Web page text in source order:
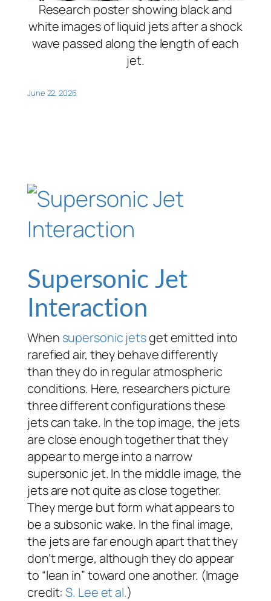
Research poster showing black and
white images of liquid jets after a shock
wave passed along the length of each
jet.
June 22, 2026
Supersonic Jet
Interaction
When supersonic jetsget emitted into
rarefied air, they behave differently
than they do in regular atmospheric
conditions. Here, researchers picture
three different configurations these
jets can take. In the top image, the jets
are close enough together that they
appear to merge into a narrow
supersonic jet. In the middle image, the
jets are not quite as close together.
They merge but form what appears to
be a subsonic wake. In the final image,
the jets are far enough apart that they
don’t merge, although they do appear
to “lean in” toward one another. (Image
credit:S. Lee et al.)